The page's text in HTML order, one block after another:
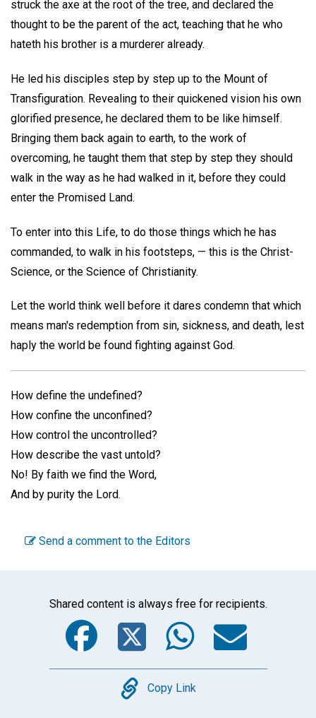
struck the axe at the root of the tree, and declared the
thought to be the parent of the act, teaching that he who
hateth his brother is a murderer already.
He led his disciples step by step up to the Mount of
Transfiguration. Revealing to their quickened vision his own
glorified presence, he declared them to be like himself.
Bringing them back again to earth, to the work of
overcoming, he taught them that step by step they should
walk in the way as he had walked in it, before they could
enter the Promised Land.
To enter into this Life, to do those things which he has
commanded, to walk in his footsteps, — this is the Christ-
Science, or the Science of Christianity.
Let the world think well before it dares condemn that which
means man's redemption from sin, sickness, and death, lest
haply the world be found fighting against God.
How define the undefined?
How confine the unconfined?
How control the uncontrolled?
How describe the vast untold?
No! By faith we find the Word,
And by purity the Lord.
Send a comment to the Editors
Shared content is always free for recipients.
Facebook
Twitter
Copy
Copy Link